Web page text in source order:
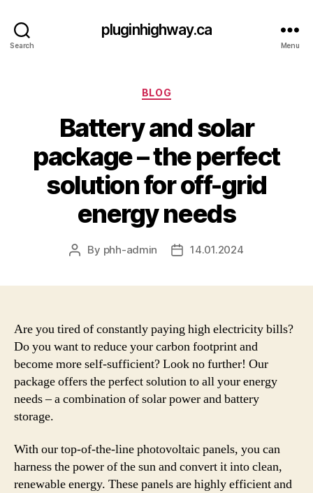
Search
pluginhighway.ca
Menu
Categories
BLOG
Battery and solar
package – the perfect
solution for off-grid
energy needs
Post
By phh-admin
Post14.01.2024
Are you tired of constantly paying high electricity bills?
Do you want to reduce your carbon footprint and
become more self-sufficient? Look no further! Our
package offers the perfect solution to all your energy
needs – a combination of solar power and battery
storage.
With our top-of-the-line photovoltaic panels, you can
harness the power of the sun and convert it into clean,
renewable energy. These panels are highly efficient and